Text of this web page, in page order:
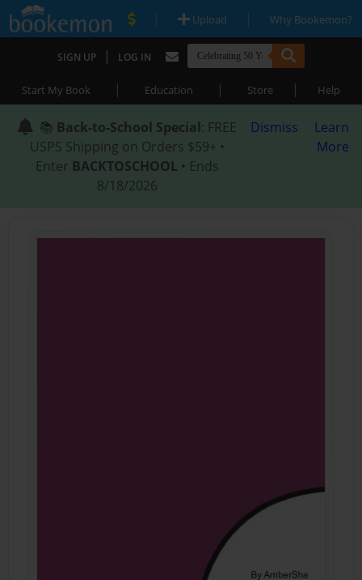
| Upload | Why Bookemon?
SIGN UP | LOG IN
Start My Book | Education | Store | Help
📚 Back-to-School Special: FREE
USPS Shipping on Orders $59+ •
Enter BACKTOSCHOOL • Ends
8/18/2026
Dismiss
Learn
More